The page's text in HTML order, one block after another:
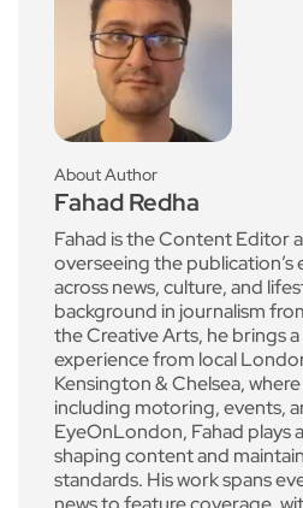
About Author
Fahad Redha
Fahad is the Content Editor
overseeing the
across news, culture, and
background in journalism
the Creative Arts, he brings
experience from local
Kensington & Chelsea,
including motoring, events,
EyeOnLondon, Fahad plays
shaping content and
standards. His work spans